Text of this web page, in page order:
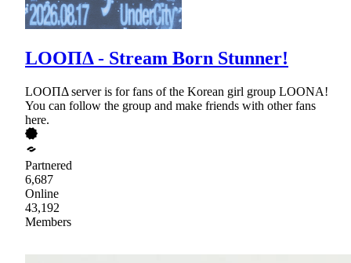
LOOΠΔ - Stream Born Stunner!
LOOΠΔ server is for fans of the Korean girl group LOONA!
You can follow the group and make friends with other fans
here.
Partnered
6,687
Online
43,192
Members